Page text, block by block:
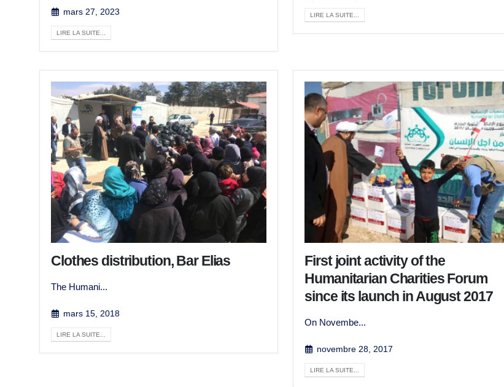
mars 27, 2023
LIRE LA SUITE...
LIRE LA SUITE...
Clothes distribution, Bar Elias
The Humani...
mars 15, 2018
LIRE LA SUITE...
First joint activity of the
Humanitarian Charities Forum
since its launch in August 2017
On Novembe...
novembre 28, 2017
LIRE LA SUITE...